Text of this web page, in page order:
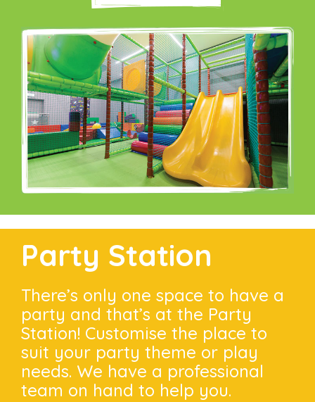
Party Station
There’s only one space to have a
party and that’s at the Party
Station! Customise the place to
suit your party theme or play
needs. We have a professional
team on hand to help you.